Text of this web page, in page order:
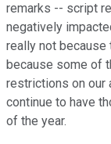
remarks -- script
negatively
really not because
because some of
restrictions on our
continue to have
of the year.